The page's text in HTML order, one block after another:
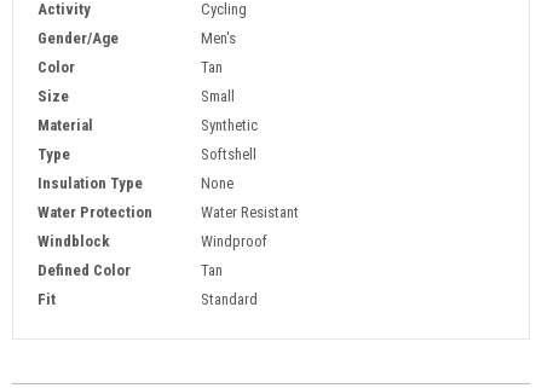
Activity
Cycling
Gender/Age
Men's
Color
Tan
Size
Small
Material
Synthetic
Type
Softshell
Insulation Type
None
Water Protection
Water Resistant
Windblock
Windproof
Defined Color
Tan
Fit
Standard